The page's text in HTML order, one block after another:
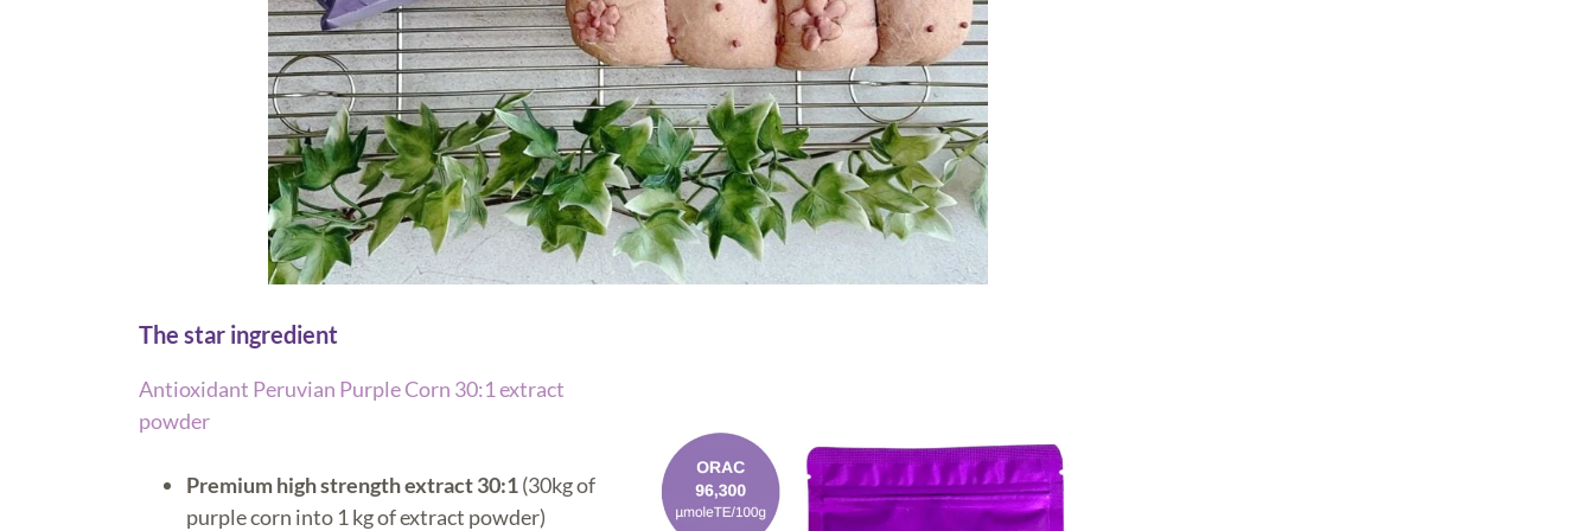
The star ingredient
Antioxidant Peruvian Purple Corn 30:1 extract
powder
Premium high strength extract 30:1(30kg of
purple corn into 1 kg of extract powder)